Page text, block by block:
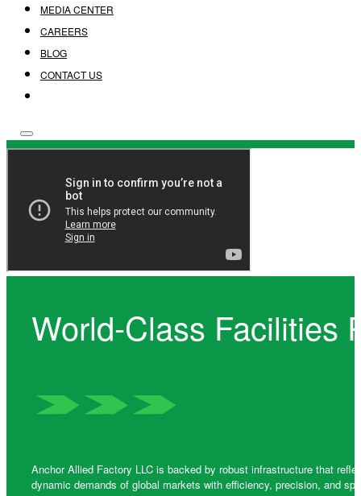
MEDIA CENTER
CAREERS
BLOG
CONTACT US
World-Class Facilities
Anchor Allied Factory LLC is backed by robust infrastructure that
dynamic demands of global markets with efficiency, precision, and